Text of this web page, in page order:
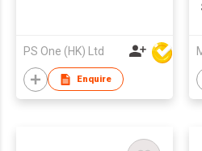
PS One (HK) Ltd
Enquire